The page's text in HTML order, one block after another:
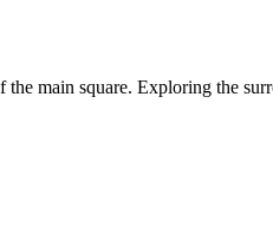
main square. Exploring the